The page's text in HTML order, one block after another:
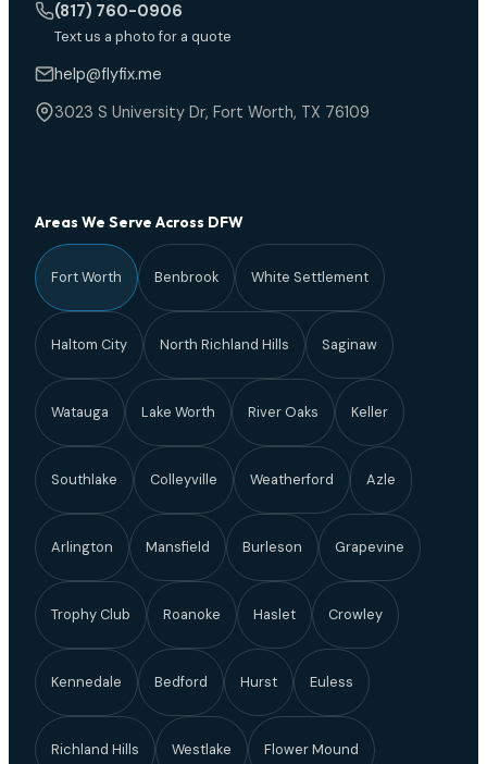
(817) 760-0906
Text us a photo for a quote
help@flyfix.me
3023 S University Dr, Fort Worth, TX 76109
Areas We Serve Across DFW
Fort Worth Benbrook White Settlement
Haltom City North Richland Hills Saginaw
Watauga Lake Worth River Oaks Keller
Southlake Colleyville Weatherford Azle
Arlington Mansfield Burleson Grapevine
Trophy Club Roanoke Haslet Crowley
Kennedale Bedford Hurst Euless
Richland Hills Westlake Flower Mound